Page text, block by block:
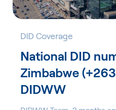
DID Coverage
National DID
Zimbabwe
DIDWW